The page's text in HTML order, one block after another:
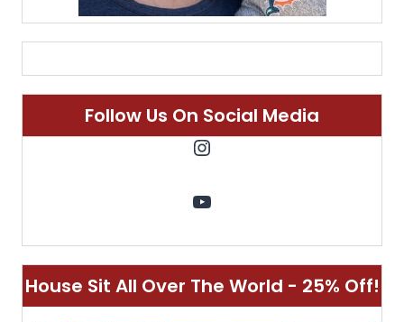
Follow Us On Social Media
Instagram
YouTube
House Sit All Over The World - 25% Off!